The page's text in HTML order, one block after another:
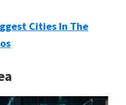
Cities In The